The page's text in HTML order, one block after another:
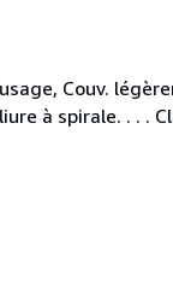
Couv.
à spirale. . . .